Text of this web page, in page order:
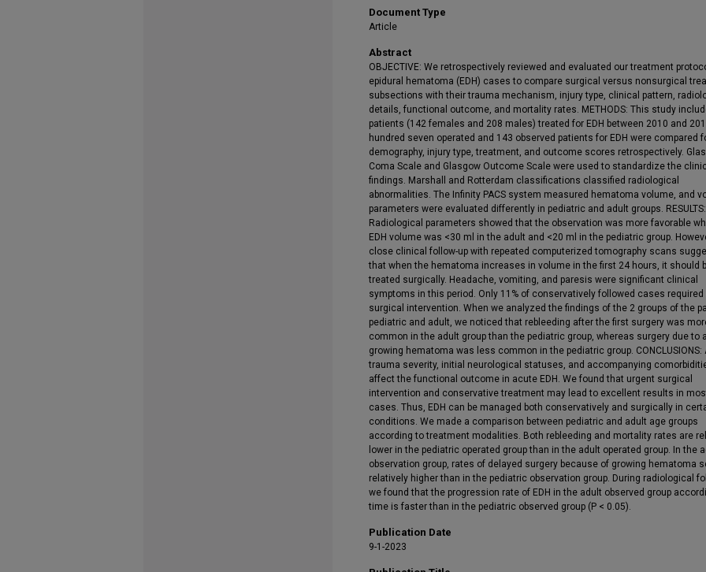
Document Type
Article
Abstract
OBJECTIVE: We retrospectively reviewed and evaluated our treatment
epidural hematoma (EDH) cases to compare surgical versus nonsurgical
subsections with their trauma mechanism, injury type, clinical pattern,
details, functional outcome, and mortality rates. METHODS: This study
patients (142 females and 208 males) treated for EDH between 2010 and
hundred seven operated and 143 observed patients for EDH were compared
demography, injury type, treatment, and outcome scores retrospectively.
Coma Scale and Glasgow Outcome Scale were used to standardize the
findings. Marshall and Rotterdam classifications classified radiological
abnormalities. The Infinity PACS system measured hematoma volume, and
parameters were evaluated differently in pediatric and adult groups. RESULTS:
Radiological parameters showed that the observation was more favorable
EDH volume was <30 ml in the adult and <20 ml in the pediatric group.
close clinical follow-up with repeated computerized tomography scans
that when the hematoma increases in volume in the first 24 hours, it should
treated surgically. Headache, vomiting, and paresis were significant clinical
symptoms in this period. Only 11% of conservatively followed cases required
surgical intervention. When we analyzed the findings of the 2 groups of the
pediatric and adult, we noticed that rebleeding after the first surgery was
common in the adult group than the pediatric group, whereas surgery due to a
growing hematoma was less common in the pediatric group. CONCLUSIONS:
trauma severity, initial neurological statuses, and accompanying
affect the functional outcome in acute EDH. We found that urgent surgical
intervention and conservative treatment may lead to excellent results in
cases. Thus, EDH can be managed both conservatively and surgically in
conditions. We made a comparison between pediatric and adult age groups
according to treatment modalities. Both rebleeding and mortality rates are
lower in the pediatric operated group than in the adult operated group. In the
observation group, rates of delayed surgery because of growing hematoma
relatively higher than in the pediatric observation group. During radiological
we found that the progression rate of EDH in the adult observed group
time is faster than in the pediatric observed group (P < 0.05).
Publication Date
9-1-2023